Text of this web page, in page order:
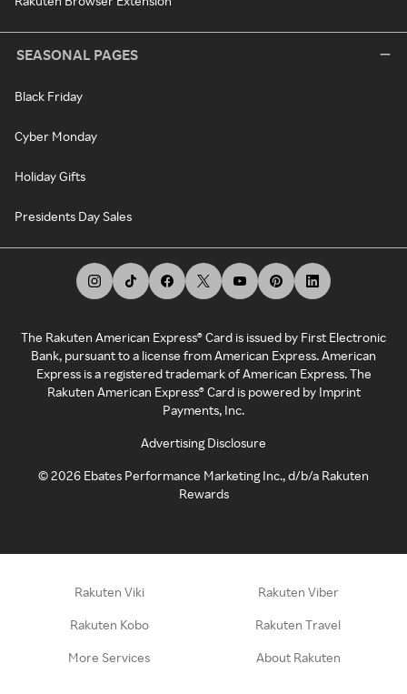
SEASONAL PAGES
Black Friday
Cyber Monday
Holiday Gifts
Presidents Day Sales
The Rakuten American Express® Card is issued by First Electronic
Bank, pursuant to a license from American Express. American
Express is a registered trademark of American Express. The
Rakuten American Express® Card is powered by Imprint
Payments, Inc.
Advertising Disclosure
©2026 Ebates Performance Marketing Inc., d/b/a Rakuten
Rewards
Rakuten Viki Rakuten Viber
Rakuten Kobo Rakuten Travel
More Services About Rakuten